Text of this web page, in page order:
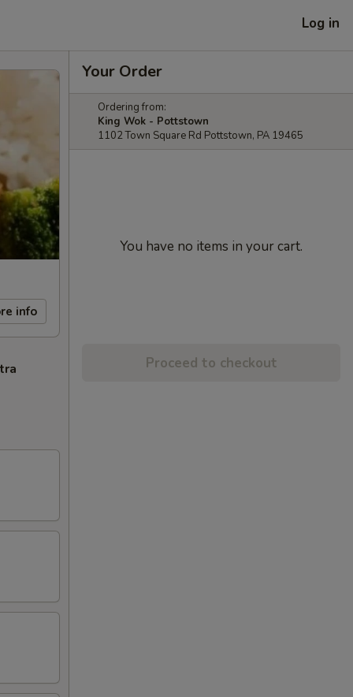
Log in
info
Your Order
Ordering from:
King Wok - Pottstown
1102 Town Square Rd Pottstown, PA 19465
You have no items in your cart.
Proceed to checkout